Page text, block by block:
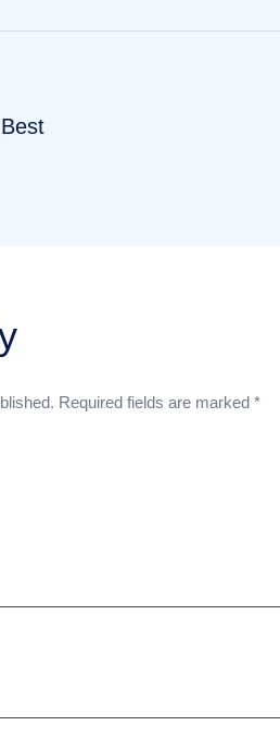
Required fields are marked *